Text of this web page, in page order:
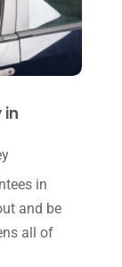
in
in
and be
all of